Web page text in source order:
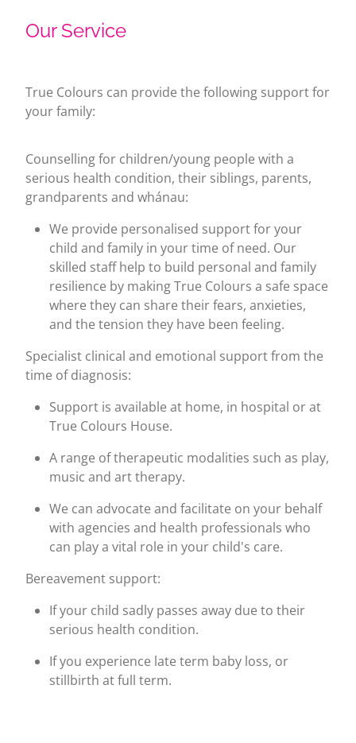
Our Service
True Colours can provide the following support for
your family:
Counselling for children/young people with a
serious health condition, their siblings, parents,
grandparents and whánau:
We provide personalised support for your
child and family in your time of need. Our
skilled staff help to build personal and family
resilience by making True Colours a safe space
where they can share their fears, anxieties,
and the tension they have been feeling.
Specialist clinical and emotional support from the
time of diagnosis:
Support is available at home, in hospital or at
True Colours House.
A range of therapeutic modalities such as play,
music and art therapy.
We can advocate and facilitate on your behalf
with agencies and health professionals who
can play a vital role in your child's care.
Bereavement support:
If your child sadly passes away due to their
serious health condition.
If you experience late term baby loss, or
stillbirth at full term.